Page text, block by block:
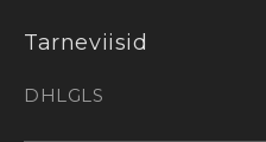
Tarneviisid
DHLGLS